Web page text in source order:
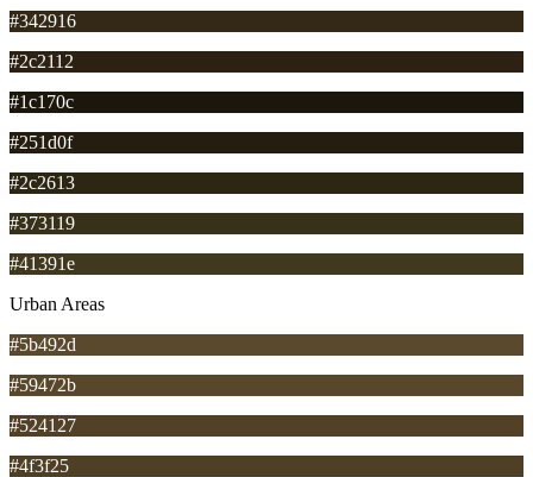
#342916
#2c2112
#1c170c
#251d0f
#2c2613
#373119
#41391e
Urban Areas
#5b492d
#59472b
#524127
#4f3f25